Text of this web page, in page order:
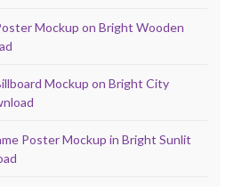
Mockup on Bright Wooden
Mockup on Bright City
Poster Mockup in Bright Sunlit